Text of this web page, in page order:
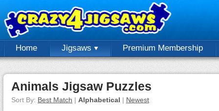
Home Jigsaws Premium Membership
Animals Jigsaw Puzzles
Sort By: Best Match | Alphabetical | Newest